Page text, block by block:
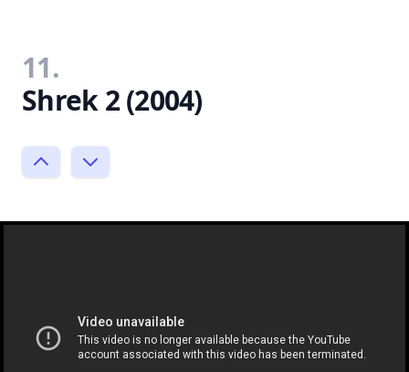
11.
Shrek 2 (2004)